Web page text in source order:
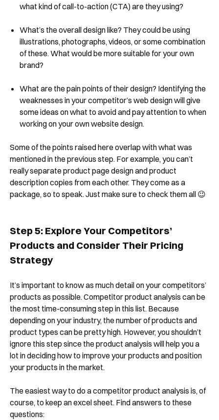
what kind of call-to-action (CTA) are they using?
What’s the overall design like? They could be using
illustrations, photographs, videos, or some combination
of these. What would be more suitable for your own
brand?
What are the pain points of their design? Identifying the
weaknesses in your competitor’s web design will give
some ideas on what to avoid and pay attention to when
working on your own website design.
Some of the points raised here overlap with what was
mentioned in the previous step. For example, you can’t
really separate product page design and product
description copies from each other. They come as a
package, so to speak. Just make sure to check them all 😉
Step 5: Explore Your Competitors’
Products and Consider Their Pricing
Strategy
It’s important to know as much detail on your competitors’
products as possible. Competitor product analysis can be
the most time-consuming step in this list. Because
depending on your industry, the number of products and
product types can be pretty high. However, you shouldn’t
ignore this step since the product analysis will help you a
lot in deciding how to improve your products and position
your products in the market.
The easiest way to do a competitor product analysis is, of
course, to keep an excel sheet. Find answers to these
questions: